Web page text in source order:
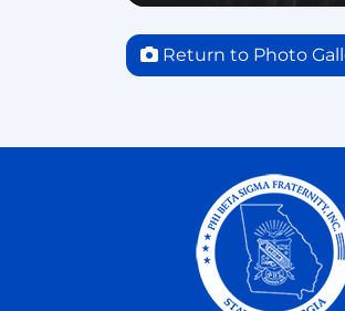
Return to Photo